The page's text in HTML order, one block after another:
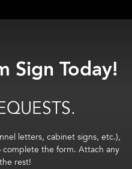
Sign Today!
letters, cabinet signs, etc.),
the form. Attach any
rest!